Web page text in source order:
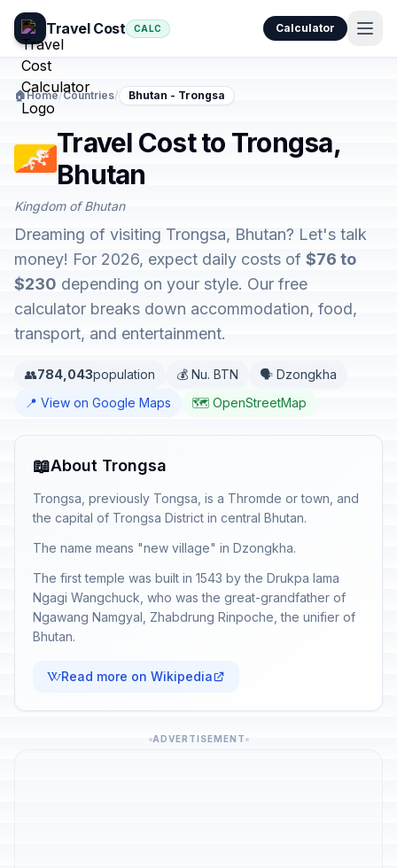
Travel Cost CALC Calculator
🏠Home/Countries/ Bhutan - Trongsa
Travel Cost to Trongsa,
Bhutan
Kingdom of Bhutan
Dreaming of visiting Trongsa, Bhutan? Let's talk
money! For 2026, expect daily costs of $76 to
$230 depending on your style. Our free
calculator breaks down accommodation, food,
transport, and entertainment.
👥784,043population 💰 Nu. BTN
🗣️ Dzongkha
📍 View on Google Maps
🗺️ OpenStreetMap
📖About Trongsa
Trongsa, previously Tongsa, is a Thromde or town, and
the capital of Trongsa District in central Bhutan.
The name means "new village" in Dzongkha.
The first temple was built in 1543 by the Drukpa lama
Ngagi Wangchuck, who was the great-grandfather of
Ngawang Namgyal, Zhabdrung Rinpoche, the unifier of
Bhutan.
Read more on Wikipedia
ADVERTISEMENT